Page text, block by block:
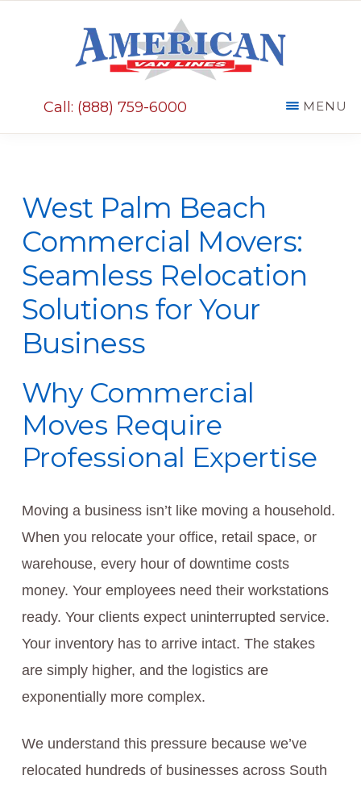
Call: (888) 759-6000 MENU
West Palm Beach
Commercial Movers:
Seamless Relocation
Solutions for Your
Business
Why Commercial
Moves Require
Professional Expertise
Moving a business isn’t like moving a household.
When you relocate your office, retail space, or
warehouse, every hour of downtime costs
money. Your employees need their workstations
ready. Your clients expect uninterrupted service.
Your inventory has to arrive intact. The stakes
are simply higher, and the logistics are
exponentially more complex.
We understand this pressure because we’ve
relocated hundreds of businesses across South